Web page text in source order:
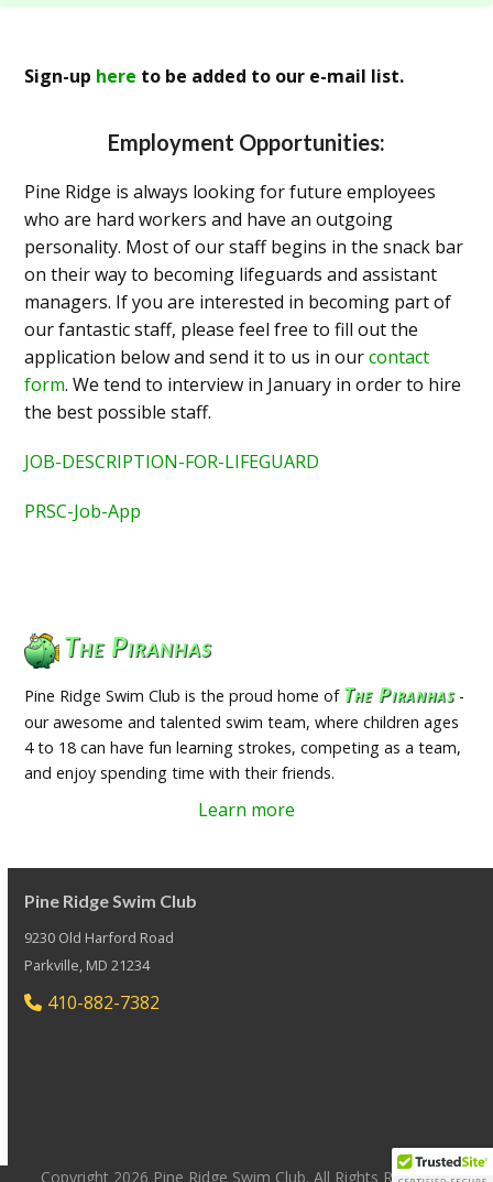
Sign-up here to be added to our e-mail list.
Employment Opportunities:
Pine Ridge is always looking for future employees
who are hard workers and have an outgoing
personality. Most of our staff begins in the snack bar
on their way to becoming lifeguards and assistant
managers. If you are interested in becoming part of
our fantastic staff, please feel free to fill out the
application below and send it to us in ourcontact
form. We tend to interview in January in order to hire
the best possible staff.
JOB-DESCRIPTION-FOR-LIFEGUARD
PRSC-Job-App
The Piranhas
Pine Ridge Swim Club is the proud home of The Piranhas-
our awesome and talented swim team, where children ages
4 to 18 can have fun learning strokes, competing as a team,
and enjoy spending time with their friends.
Learn more
Pine Ridge Swim Club
9230 Old Harford Road
Parkville, MD 21234
410-882-7382
Copyright 2026 Pine Ridge Swim Club. All Rights Reserved.